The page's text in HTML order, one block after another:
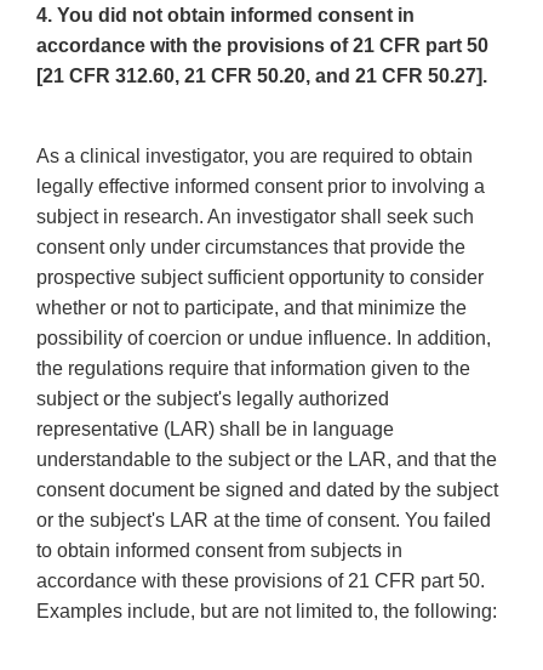
4. You did not obtain informed consent in
accordance with the provisions of 21 CFR part 50
[21 CFR 312.60, 21 CFR 50.20, and 21 CFR 50.27].
As a clinical investigator, you are required to obtain
legally effective informed consent prior to involving a
subject in research. An investigator shall seek such
consent only under circumstances that provide the
prospective subject sufficient opportunity to consider
whether or not to participate, and that minimize the
possibility of coercion or undue influence. In addition,
the regulations require that information given to the
subject or the subject's legally authorized
representative (LAR) shall be in language
understandable to the subject or the LAR, and that the
consent document be signed and dated by the subject
or the subject's LAR at the time of consent. You failed
to obtain informed consent from subjects in
accordance with these provisions of 21 CFR part 50.
Examples include, but are not limited to, the following: